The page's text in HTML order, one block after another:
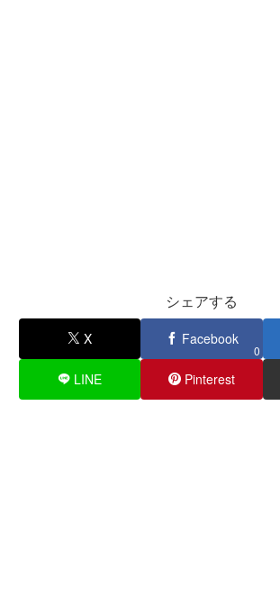
シェアする
X Facebook
0
LINE Pinterest